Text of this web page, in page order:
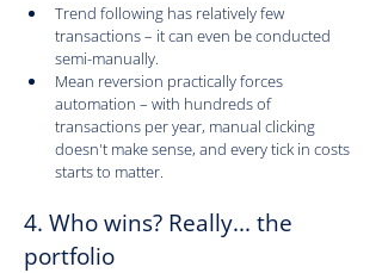
Trend following has relatively few
transactions – it can even be conducted
semi-manually.
Mean reversion practically forces
automation – with hundreds of
transactions per year, manual clicking
doesn't make sense, and every tick in costs
starts to matter.
4. Who wins? Really... the
portfolio